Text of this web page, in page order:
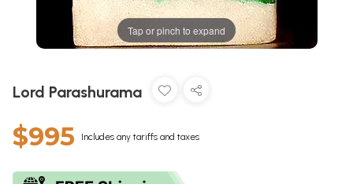
Tap or pinch to expand
Lord Parashurama
$995 Includes any tariffs and taxes